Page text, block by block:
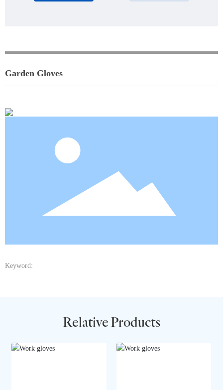
Garden Gloves
Keyword:
Relative Products